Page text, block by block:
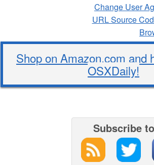
Change User
URL Source
Shop on Amazon.com and
OSXDaily!
Subscribe